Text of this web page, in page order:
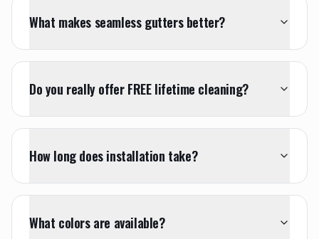
What makes seamless gutters better?
Do you really offer FREE lifetime cleaning?
How long does installation take?
What colors are available?